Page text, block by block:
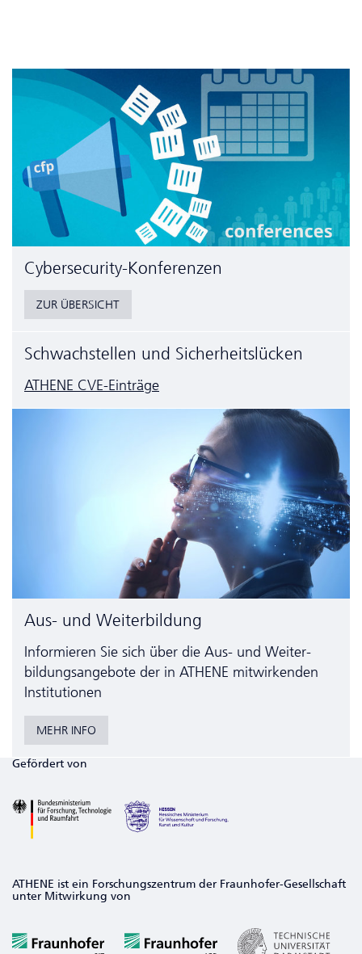
Cyber­security-Konferenzen
ZUR ÜBERSICHT
Schwachstellen und Sicherheitslücken
ATHENE CVE-Einträge
Aus- und Weiterbildung
Informieren Sie sich über die Aus- und Weiter­
bildungs­angebote der in ATHENE mitwirkenden
Institutionen
MEHR INFO
Gefördert von
ATHENE ist ein Forschungszentrum der Fraunhofer-Gesellschaft
unter Mitwirkung von